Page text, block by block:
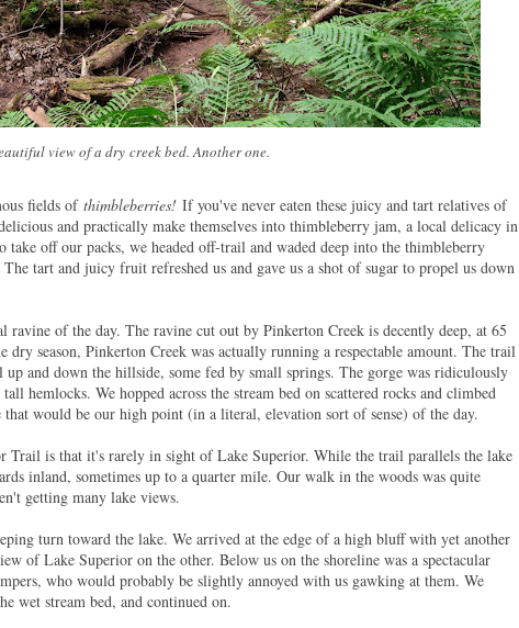
view of a dry creek bed. Another one.
fields of thimbleberries! If you've never eaten these juicy and tart relatives of
and practically make themselves into thimbleberry jam, a local delicacy in
take off our packs, we headed off-trail and waded deep into the thimbleberry
tart and juicy fruit refreshed us and gave us a shot of sugar to propel us down
of the day. The ravine cut out by Pinkerton Creek is decently deep, at 65
dry season, Pinkerton Creek was actually running a respectable amount. The trail
up and down the hillside, some fed by small springs. The gorge was ridiculously
hemlocks. We hopped across the stream bed on scattered rocks and climbed
would be our high point (in a literal, elevation sort of sense) of the day.
Trail is that it's rarely in sight of Lake Superior. While the trail parallels the lake
inland, sometimes up to a quarter mile. Our walk in the woods was quite
getting many lake views.
turn toward the lake. We arrived at the edge of a high bluff with yet another
of Lake Superior on the other. Below us on the shoreline was a spectacular
who would probably be slightly annoyed with us gawking at them. We
wet stream bed, and continued on.